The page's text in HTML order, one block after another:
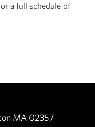
a full schedule of
MA 02357